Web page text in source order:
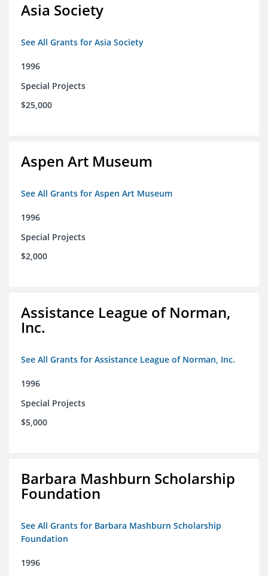
Asia Society
See All Grants for Asia Society
1996
Special Projects
$25,000
Aspen Art Museum
See All Grants for Aspen Art Museum
1996
Special Projects
$2,000
Assistance League of Norman,
Inc.
See All Grants for Assistance League of Norman, Inc.
1996
Special Projects
$5,000
Barbara Mashburn Scholarship
Foundation
See All Grants for Barbara Mashburn Scholarship
Foundation
1996